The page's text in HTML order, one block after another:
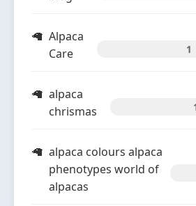
Alpaca
Care
1
alpaca
chrismas
alpaca colours alpaca
phenotypes world of
alpacas